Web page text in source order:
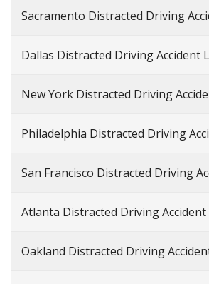
Sacramento Distracted Driving
Dallas Distracted Driving Accident
New York Distracted Driving
Philadelphia Distracted Driving
San Francisco Distracted Driving
Atlanta Distracted Driving Accident
Oakland Distracted Driving